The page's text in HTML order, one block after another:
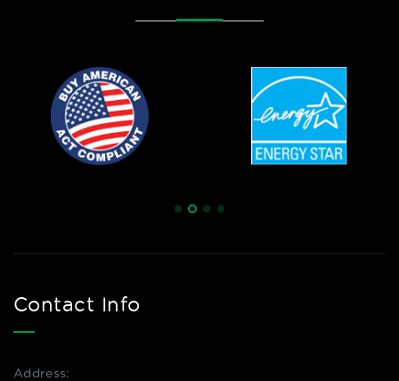
Contact Info
Address: